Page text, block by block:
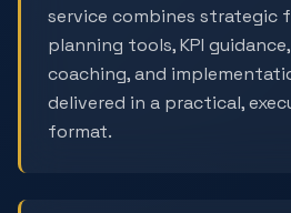
service combines strategic
planning tools, KPI
coaching, and
delivered in a practical,
format.